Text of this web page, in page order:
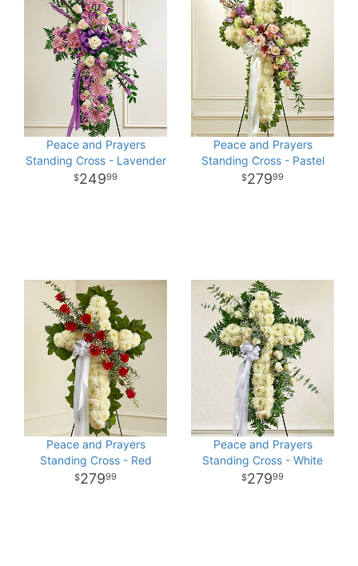
Peace and Prayers
Standing Cross - Lavender
24999
Peace and Prayers
Standing Cross - Pastel
27999
Peace and Prayers
Standing Cross - Red
27999
Peace and Prayers
Standing Cross - White
27999